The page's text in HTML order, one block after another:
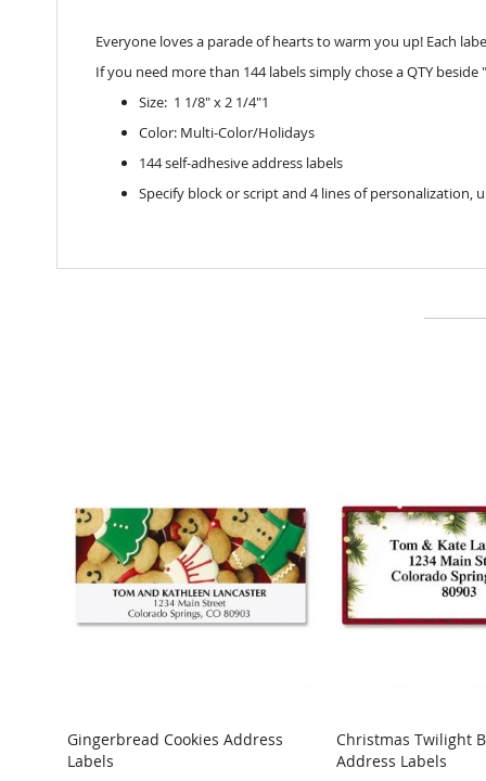
Everyone loves a parade of hearts to warm you up! Each
If you need more than 144 labels simply chose a QTY
Size: 1 1/8" x 2 1/4"1
Color: Multi-Color/Holidays
144 self-adhesive address labels
Specify block or script and 4 lines of personalization,
COMPARE
Gingerbread Cookies Address
Labels
COMPARE
Christmas Twilight
Address Labels